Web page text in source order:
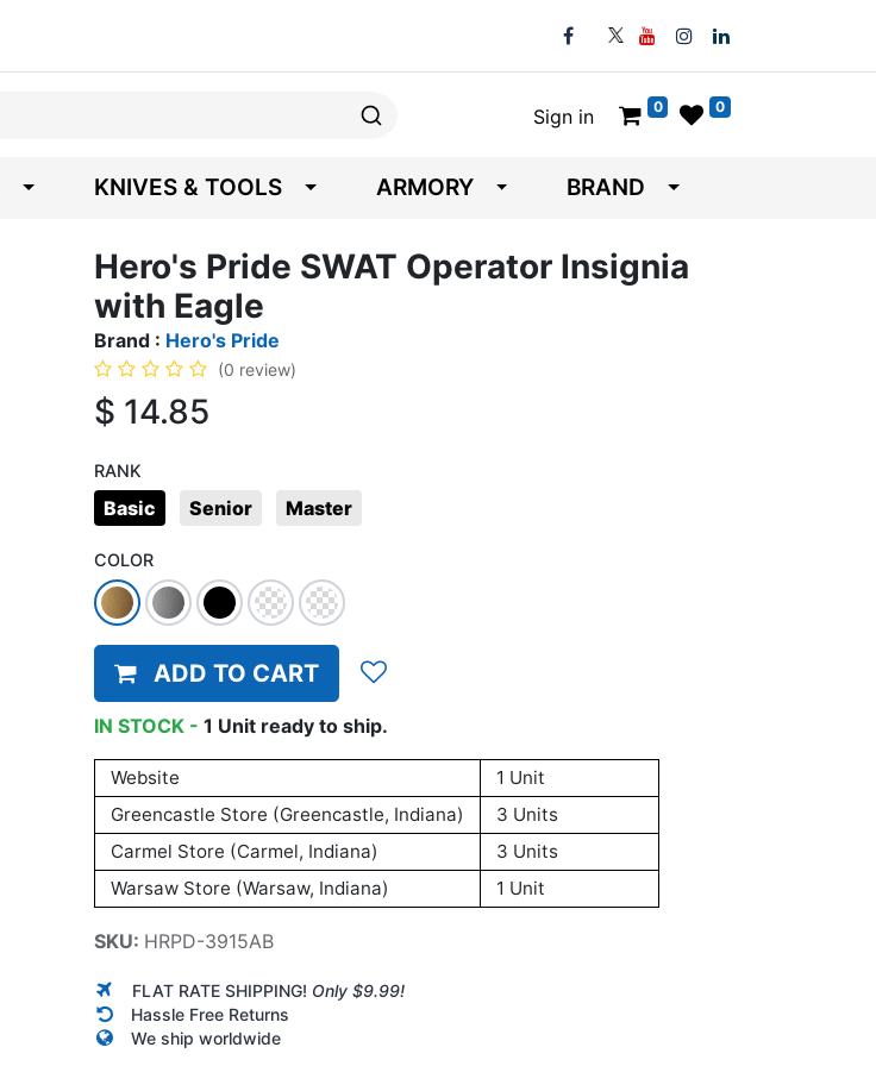
Sign in 0 0
KNIVES & TOOLS ARMORY BRAND
Hero's Pride SWAT Operator Insignia
with Eagle
Brand : Hero's Pride
(0 review)
$ 14.85
RANK
Basic Senior Master
COLOR
ADD TO CART
IN STOCK - 1 Unit ready to ship.
Website
1 Unit
Greencastle Store (Greencastle, Indiana)
3 Units
Carmel Store (Carmel, Indiana)
3 Units
Warsaw Store (Warsaw, Indiana)
1 Unit
SKU: HRPD-3915AB
FLAT RATE SHIPPING! Only $9.99!
Hassle Free Returns
We ship worldwide